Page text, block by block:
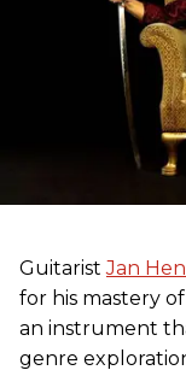
GuitaristJan
for his mastery
an instrument
genre